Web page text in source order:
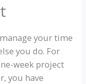
your time
you do. For
week project
you have